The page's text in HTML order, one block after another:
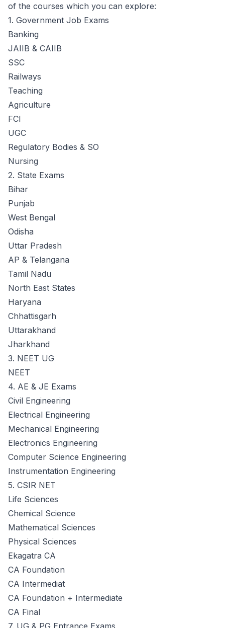
of the courses which you can explore:
1. Government Job Exams
Banking
JAIIB & CAIIB
SSC
Railways
Teaching
Agriculture
FCI
UGC
Regulatory Bodies & SO
Nursing
2. State Exams
Bihar
Punjab
West Bengal
Odisha
Uttar Pradesh
AP & Telangana
Tamil Nadu
North East States
Haryana
Chhattisgarh
Uttarakhand
Jharkhand
3. NEET UG
NEET
4. AE & JE Exams
Civil Engineering
Electrical Engineering
Mechanical Engineering
Electronics Engineering
Computer Science Engineering
Instrumentation Engineering
5. CSIR NET
Life Sciences
Chemical Science
Mathematical Sciences
Physical Sciences
Ekagatra CA
CA Foundation
CA Intermediat
CA Foundation + Intermediate
CA Final
7. UG & PG Entrance Exams